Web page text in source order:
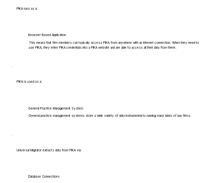
PIKA runs as a:
Browser-Based Application
This means that firm members can typically access PIKA from anywhere with an internet connection. When they need to
use PIKA, they enter PIKA credentials into a PIKA website and are able to access all their data from there.
PIKA is used as a:
General Practice Management System
General practice management systems store a wide variety of data instrumental to running many kinds of law firms.
Universal Migrator extracts data from PIKA via:
Database Connections